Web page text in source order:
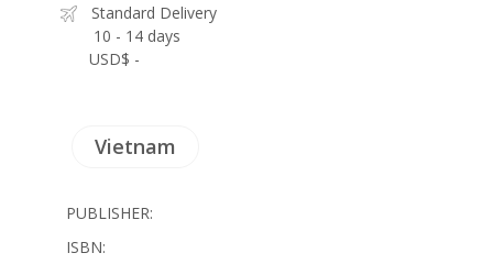
Standard Delivery
10 - 14 days
USD$ -
Vietnam
PUBLISHER:
ISBN: